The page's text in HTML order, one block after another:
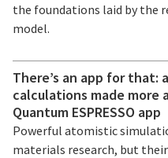
the foundations laid by the
model.
There’s an app for that:
calculations made more
Quantum ESPRESSO app
Powerful atomistic
materials research, but